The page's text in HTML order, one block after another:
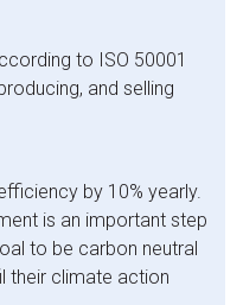
to ISO 50001
and selling
by 10% yearly.
is an important step
to be carbon neutral
their climate action